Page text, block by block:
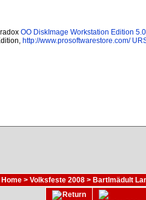
OO DiskImage Workstation Edition
http://www.prosoftwarestore.com/
Home > Volksfeste 2008 > Bartlmädult